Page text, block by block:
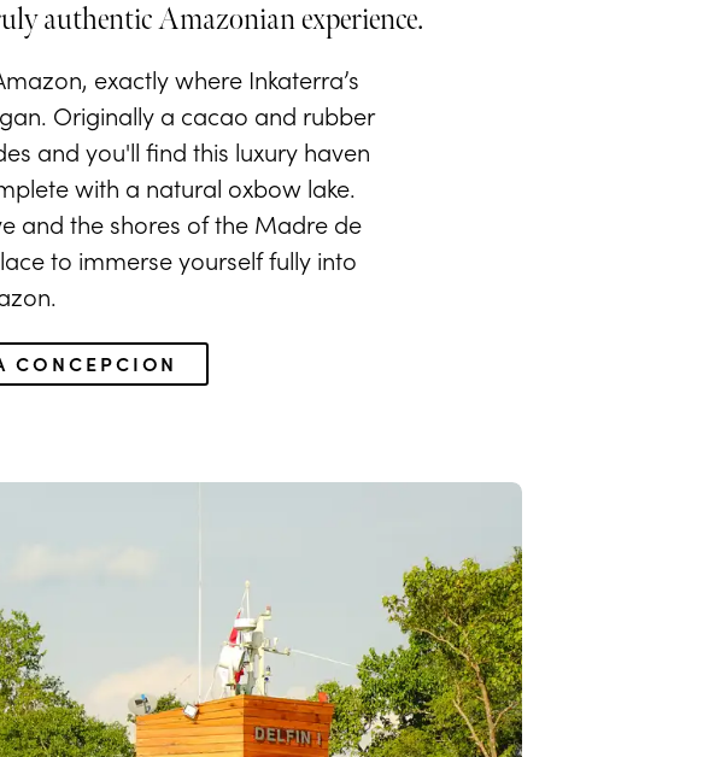
authentic Amazonian experience.
exactly where Inkaterra’s
Originally a cacao and rubber
and you'll find this luxury haven
with a natural oxbow lake.
and the shores of the Madre de
to immerse yourself fully into
CONCEPCION